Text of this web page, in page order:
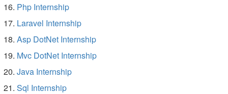
Php Internship
Laravel Internship
Asp DotNet Internship
Mvc DotNet Internship
Java Internship
Sql Internship